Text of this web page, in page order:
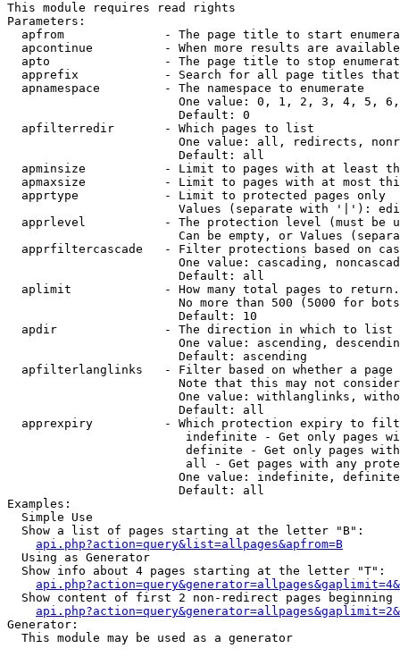
This module requires read rights
Parameters:
apfrom              - The page title to start
apcontinue          - When more results are
apto                - The page title to stop
apprefix            - Search for all page titles
  apnamespace         - The namespace to enumerate
One value: 0, 1, 2, 3, 4, 5,
                        Default: 0
  apfilterredir       - Which pages to list
One value: all, redirects,
                        Default: all
apminsize           - Limit to pages with at least
apmaxsize           - Limit to pages with at most
  apprtype            - Limit to protected pages only
Values (separate with '|'):
apprlevel           - The protection level (must be
Can be empty, or Values
apprfiltercascade   - Filter protections based on
One value: cascading,
                        Default: all
  aplimit             - How many total pages to return.
No more than 500 (5000 for
                        Default: 10
  apdir               - The direction in which to list
One value: ascending,
                        Default: ascending
apfilterlanglinks   - Filter based on whether a page
Note that this may not
One value: withlanglinks,
                        Default: all
apprexpiry          - Which protection expiry to
indefinite - Get only pages
definite - Get only pages
all - Get pages with any
One value: indefinite,
                        Default: all
Examples:
  Simple Use
  Show a list of pages starting at the letter "B":
api.php?action=query&list=allpages&apfrom=B
  Using as Generator
  Show info about 4 pages starting at the letter "T":
Show content of first 2 non-redirect pages beginning
Generator:
  This module may be used as a generator